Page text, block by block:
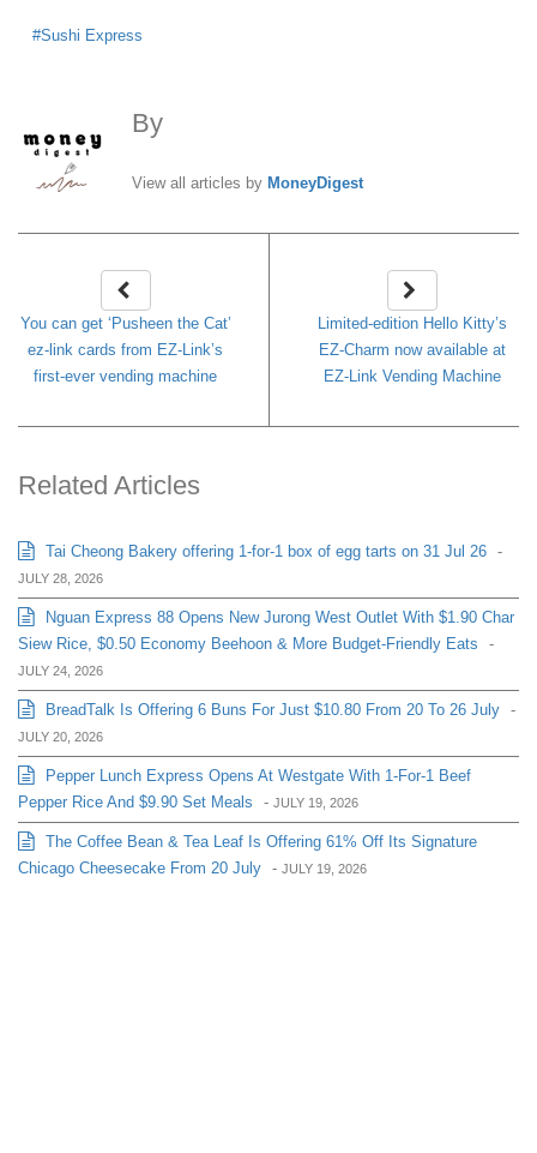
Sushi Express
By
View all articles by MoneyDigest
You can get ‘Pusheen the Cat’
ez-link cards from EZ-Link’s
first-ever vending machine
Limited-edition Hello Kitty’s
EZ-Charm now available at
EZ-Link Vending Machine
Related Articles
Tai Cheong Bakery offering 1-for-1 box of egg tarts on 31 Jul 26 -
JULY 28, 2026
Nguan Express 88 Opens New Jurong West Outlet With $1.90 Char
Siew Rice, $0.50 Economy Beehoon & More Budget-Friendly Eats
-
JULY 24, 2026
BreadTalk Is Offering 6 Buns For Just $10.80 From 20 To 26 July -
JULY 20, 2026
Pepper Lunch Express Opens At Westgate With 1-For-1 Beef
Pepper Rice And $9.90 Set Meals
- JULY 19, 2026
The Coffee Bean & Tea Leaf Is Offering 61% Off Its Signature
Chicago Cheesecake From 20 July - JULY 19, 2026